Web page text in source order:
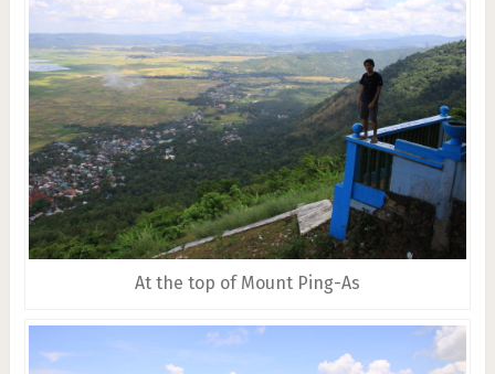
At the top of Mount Ping-As